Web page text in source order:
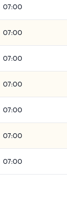
07:00
07:00
07:00
07:00
07:00
07:00
07:00